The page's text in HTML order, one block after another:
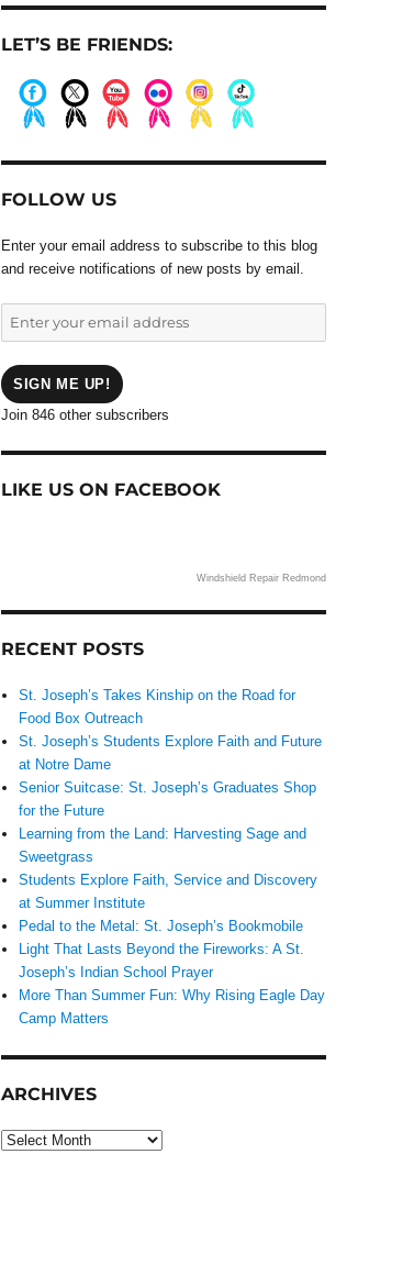
LET’S BE FRIENDS:
FOLLOW US
Enter your email address to subscribe to this blog
and receive notifications of new posts by email.
address
SIGN ME UP!
Join 846 other subscribers
LIKE US ON FACEBOOK
Windshield Repair Redmond
RECENT POSTS
St. Joseph’s Takes Kinship on the Road for
Food Box Outreach
St. Joseph’s Students Explore Faith and Future
at Notre Dame
Senior Suitcase: St. Joseph’s Graduates Shop
for the Future
Learning from the Land: Harvesting Sage and
Sweetgrass
Students Explore Faith, Service and Discovery
at Summer Institute
Pedal to the Metal: St. Joseph’s Bookmobile
Light That Lasts Beyond the Fireworks: A St.
Joseph’s Indian School Prayer
More Than Summer Fun: Why Rising Eagle Day
Camp Matters
ARCHIVES
Archives